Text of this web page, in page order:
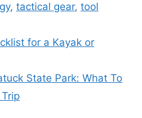
, tactical gear, tool
for a Kayak or
State Park: What To